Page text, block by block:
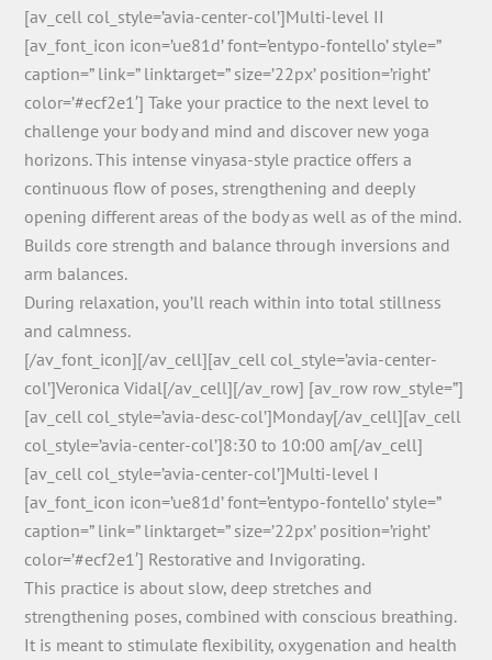
[av_cell col_style=’avia-center-col’]Multi-level II
[av_font_icon icon=’ue81d’ font=’entypo-fontello’ style=”
caption=” link=” linktarget=” size=’22px’ position=’right’
color=’#ecf2e1′] Take your practice to the next level to
challenge your body and mind and discover new yoga
horizons. This intense vinyasa-style practice offers a
continuous flow of poses, strengthening and deeply
opening different areas of the body as well as of the mind.
Builds core strength and balance through inversions and
arm balances.
During relaxation, you’ll reach within into total stillness
and calmness.
[/av_font_icon][/av_cell][av_cell col_style=’avia-center-
col’]Veronica Vidal[/av_cell][/av_row] [av_row row_style=”]
[av_cell col_style=’avia-desc-col’]Monday[/av_cell][av_cell
col_style=’avia-center-col’]8:30 to 10:00 am[/av_cell]
[av_cell col_style=’avia-center-col’]Multi-level I
[av_font_icon icon=’ue81d’ font=’entypo-fontello’ style=”
caption=” link=” linktarget=” size=’22px’ position=’right’
color=’#ecf2e1′] Restorative and Invigorating.
This practice is about slow, deep stretches and
strengthening poses, combined with conscious breathing.
It is meant to stimulate flexibility, oxygenation and health